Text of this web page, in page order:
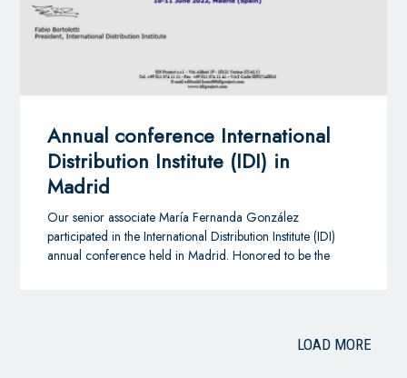
Annual conference International
Distribution Institute (IDI) in
Madrid
Our senior associate María Fernanda González
participated in the International Distribution Institute (IDI)
annual conference held in Madrid. Honored to be the
LOAD MORE